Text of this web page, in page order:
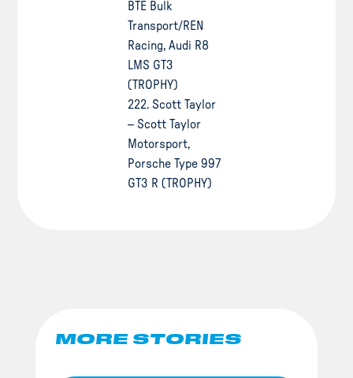
BTE Bulk
Transport/REN
Racing, Audi R8
LMS GT3
(TROPHY)
222. Scott Taylor
– Scott Taylor
Motorsport,
Porsche Type 997
GT3 R (TROPHY)
MORE STORIES